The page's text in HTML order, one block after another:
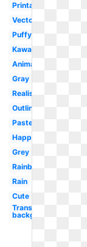
Printable
Vector
Puffy
Kawaii
Animated
Gray
Realistic
Outline
Pastel
Happy
Grey
Rainbow
Rain
Cute
Transparent
background